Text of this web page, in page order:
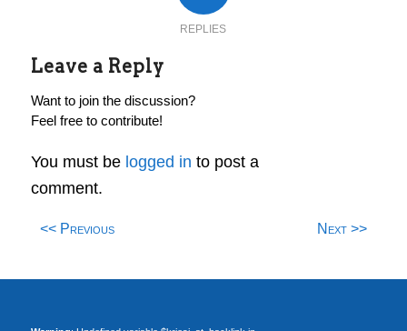
REPLIES
Leave a Reply
Want to join the discussion?
Feel free to contribute!
You must be logged in to post a
comment.
<< Previous Next >>